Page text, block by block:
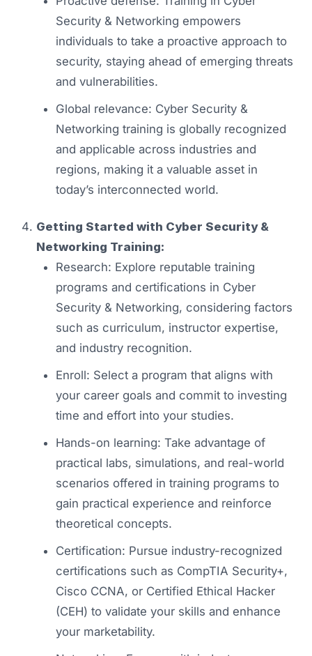
Security & Networking empowers
individuals to take a proactive approach to
security, staying ahead of emerging threats
and vulnerabilities.
Global relevance: Cyber Security &
Networking training is globally recognized
and applicable across industries and
regions, making it a valuable asset in
today’s interconnected world.
Getting Started with Cyber Security &
Networking Training:
Research: Explore reputable training
programs and certifications in Cyber
Security & Networking, considering factors
such as curriculum, instructor expertise,
and industry recognition.
Enroll: Select a program that aligns with
your career goals and commit to investing
time and effort into your studies.
Hands-on learning: Take advantage of
practical labs, simulations, and real-world
scenarios offered in training programs to
gain practical experience and reinforce
theoretical concepts.
Certification: Pursue industry-recognized
certifications such as CompTIA Security+,
Cisco CCNA, or Certified Ethical Hacker
(CEH) to validate your skills and enhance
your marketability.